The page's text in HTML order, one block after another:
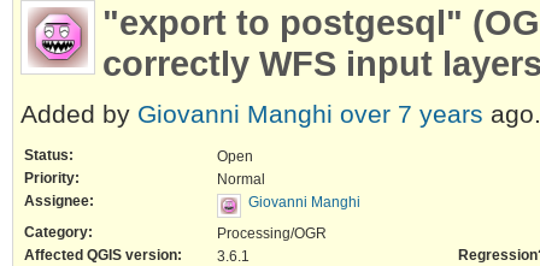
"export to postgesql"
correctly WFS input
Added by Giovanni Manghi over 7 years ago.
Status:
Open
Priority:
Normal
Assignee:
Giovanni Manghi
Category:
Processing/OGR
Affected QGIS version:
3.6.1